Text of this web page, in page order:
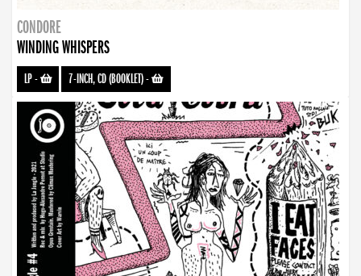
CONDORE
WINDING WHISPERS
LP- 7-INCH, CD (BOOKLET)-